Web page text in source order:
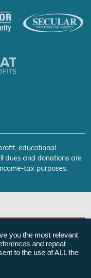
educational
dues and donations are
tax purposes.
Religion Foundation
you the most relevant
and repeat
to the use of ALL the